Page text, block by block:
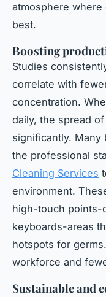
atmosphere
best.
Boosting
Studies
correlate with
concentration.
daily, the spread
significantly.
the professional
Cleaning Services
environment.
high-touch points-
keyboards-areas
hotspots for
workforce and
Sustainable and